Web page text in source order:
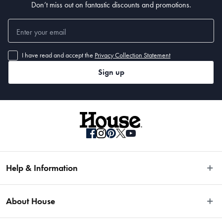
Don’t miss out on fantastic discounts and promotions.
I have read and accept the Privacy Collection Statement
Sign up
Help & Information
Fast Same Day Delivery
About House